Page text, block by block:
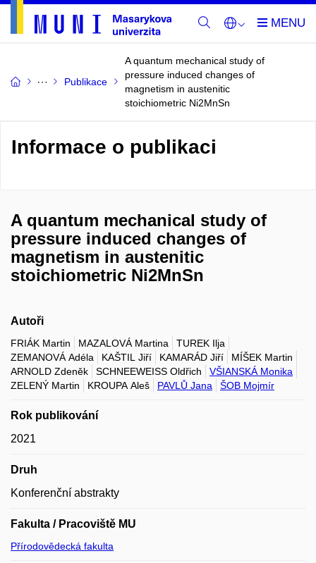
Publikace
A quantum mechanical study of
pressure induced changes of
magnetism in austenitic
stoichiometric Ni2MnSn
Informace o publikaci
A quantum mechanical study of
pressure induced changes of
magnetism in austenitic
stoichiometric Ni2MnSn
Autoři
FRIÁK Martin MAZALOVÁ Martina
TUREK Ilja
ZEMANOVÁ Adéla
KAŠTIL Jiří KAMARÁD Jiří
MÍŠEK Martin
ARNOLD Zdeněk
SCHNEEWEISS Oldřich
VŠIANSKÁ Monika
ZELENÝ Martin
KROUPA Aleš PAVLŮ Jana ŠOB Mojmír
Rok publikování
2021
Druh
Konferenční abstrakty
Fakulta / Pracoviště MU
Přírodovědecká fakulta